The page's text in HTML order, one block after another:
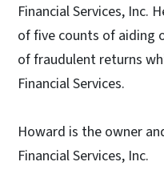
Financial Services, Inc.
of five counts of aiding
of fraudulent returns
Financial Services.
Howard is the owner
Financial Services, Inc.